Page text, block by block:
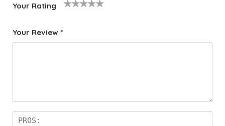
Your Rating
f
star
Your Review *